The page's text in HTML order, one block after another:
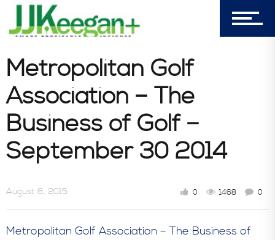
303-596-4015
Castle Pines, CO 80108
Company
Blog
Book Store
Metropolitan Golf
Association – The
Business of Golf –
September 30 2014
August 8, 2015 0 1468 0
Metropolitan Golf Association – The Business of